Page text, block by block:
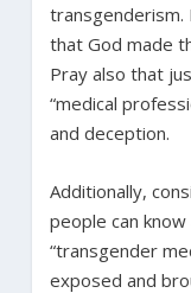
transgenderism.
that God made
Pray also that
“medical
and deception.
Additionally,
people can
“transgender
exposed and